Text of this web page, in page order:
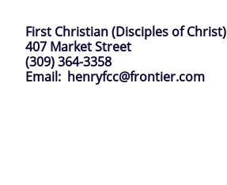
First Christian (Disciples of Christ)
407 Market Street
(309) 364-3358
Email: henryfcc@frontier.com